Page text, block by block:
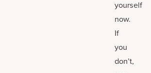
yourself
now.
If
you
don’t,